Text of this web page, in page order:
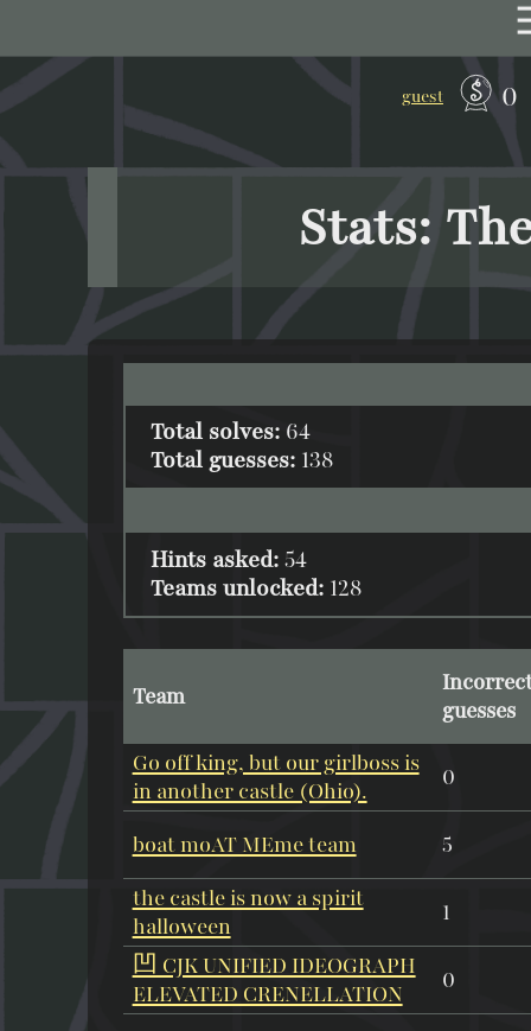
guest 0
Stats:
Total solves: 64
Total guesses: 138
Hints asked:54
Teams unlocked: 128
Team
guesses
Go off king, but our girlboss is
in another castle (Ohio).
0
boat moAT MEme team
5
the castle is now a spirit
halloween
1
凹 CJK UNIFIED IDEOGRAPH
ELEVATED CRENELLATION
0